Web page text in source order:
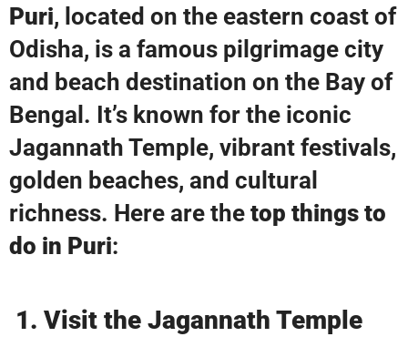
Puri, located on the eastern coast of
Odisha, is a famous pilgrimage city
and beach destination on the Bay of
Bengal. It’s known for the iconic
Jagannath Temple, vibrant festivals,
golden beaches, and cultural
richness. Here are the top things to
do in Puri:
1. Visit the Jagannath Temple